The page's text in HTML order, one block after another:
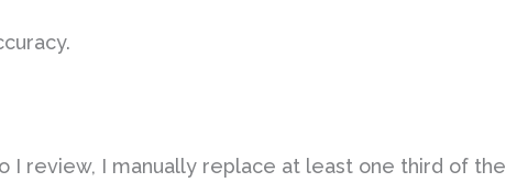
I review, I manually replace at least one third of the